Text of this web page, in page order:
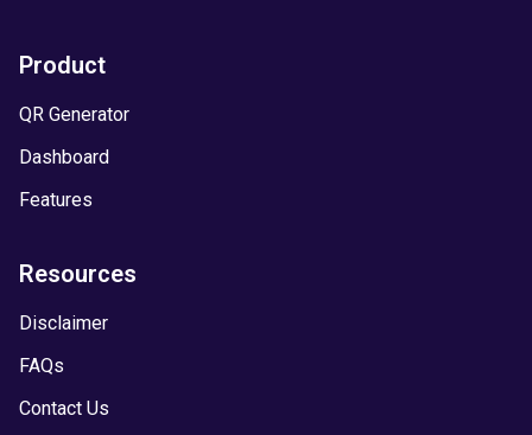
Product
QR Generator
Dashboard
Features
Resources
Disclaimer
FAQs
Contact Us